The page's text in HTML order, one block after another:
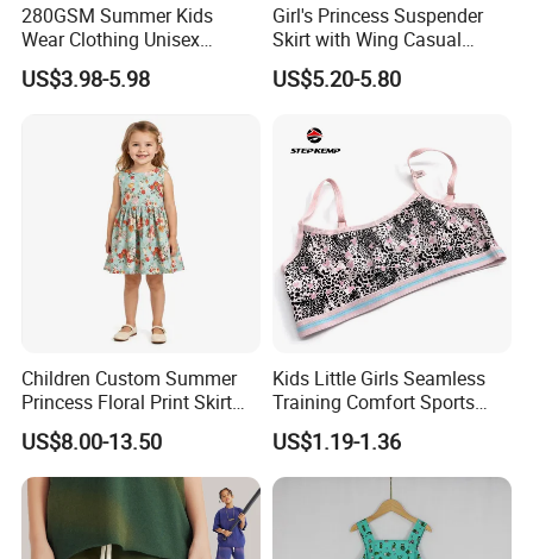
280GSM Summer Kids
Wear Clothing Unisex
Children 100%Cotton High
Waist Plain Blank Boys
Essentials Streetwear Sweat
Pants Shorts for Men
US$3.98-5.98
Girl's Princess Suspender
Skirt with Wing Casual
Cotton Baby Dress Foreign
Style
US$5.20-5.80
Children Custom Summer
Princess Floral Print Skirt
Girls Scoop Neck Sleeveless
Dress
US$8.00-13.50
Kids Little Girls Seamless
Training Comfort Sports
Bras Ny-22A5011
US$1.19-1.36